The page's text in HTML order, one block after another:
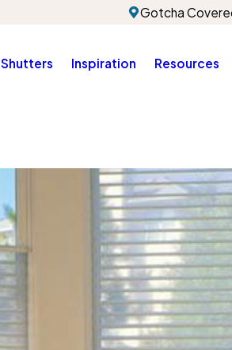
Gotcha
Shutters Inspiration Resources